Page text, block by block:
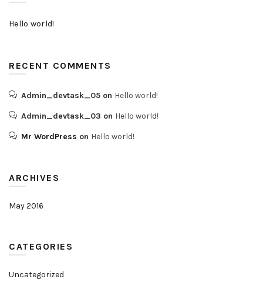
Hello world!
RECENT COMMENTS
Admin_devtask_05 on Hello world!
Admin_devtask_03 on Hello world!
Mr WordPress on Hello world!
ARCHIVES
May 2016
CATEGORIES
Uncategorized